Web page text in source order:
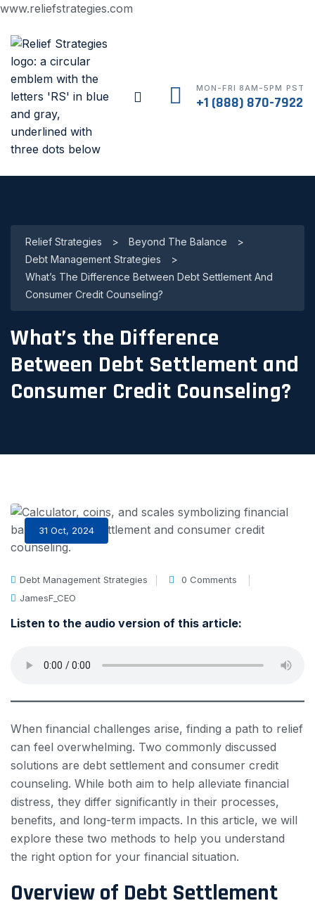
www.reliefstrategies.com
MON-FRI 8AM-5PM PST
+1 (888) 870-7922
Relief Strategies > Beyond The Balance
>
Debt Management Strategies
>
What’s The Difference Between Debt Settlement And
Consumer Credit Counseling?
What’s the Difference
Between Debt Settlement and
Consumer Credit Counseling?
31 Oct, 2024
Debt Management Strategies
0 Comments
JamesF_CEO
Listen to the audio version of this article:
When financial challenges arise, finding a path to relief
can feel overwhelming. Two commonly discussed
solutions are debt settlement and consumer credit
counseling. While both aim to help alleviate financial
distress, they differ significantly in their processes,
benefits, and long-term impacts. In this article, we will
explore these two methods to help you understand
the right option for your financial situation.
Overview of Debt Settlement